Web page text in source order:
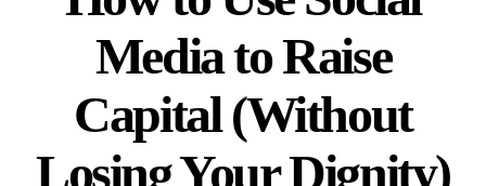
Media to Raise
Capital (Without
Losing Your Dignity)